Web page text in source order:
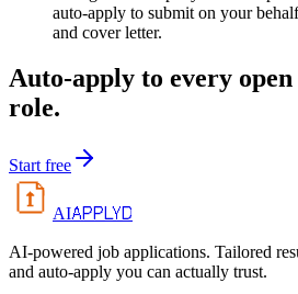
auto-apply to submit on your
and cover letter.
Auto-apply to every open
role.
Start free
AIAPPLYD
AI-powered job applications. Tailored
and auto-apply you can actually trust.